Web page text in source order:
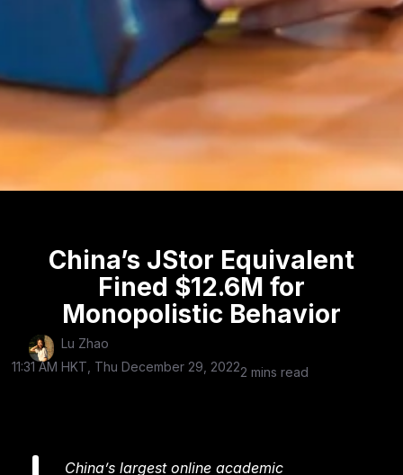
China’s JStor Equivalent
Fined $12.6M for
Monopolistic Behavior
Lu Zhao
11:31 AM HKT, Thu December 29, 20222 mins read
China’s largest online academic